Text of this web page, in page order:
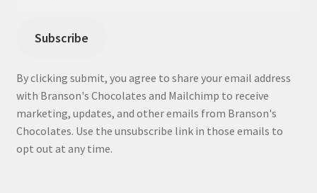
Subscribe
By clicking submit, you agree to share your email address
with Branson's Chocolates and Mailchimp to receive
marketing, updates, and other emails from Branson's
Chocolates. Use the unsubscribe link in those emails to
opt out at any time.